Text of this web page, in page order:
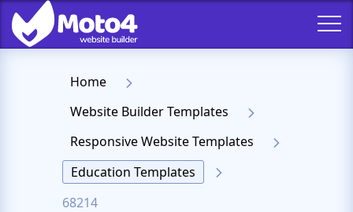
Home
Website Builder Templates
Responsive Website Templates
Education Templates
68214